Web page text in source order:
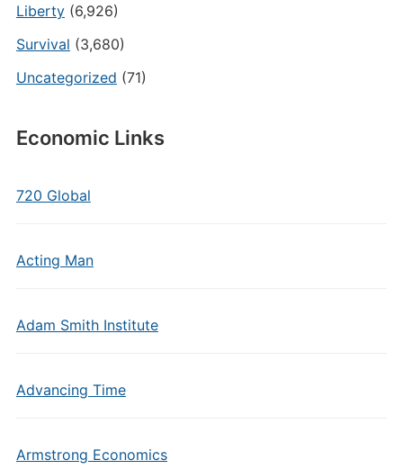
Liberty(6,926)
Survival (3,680)
Uncategorized (71)
Economic Links
720 Global
Acting Man
Adam Smith Institute
Advancing Time
Armstrong Economics